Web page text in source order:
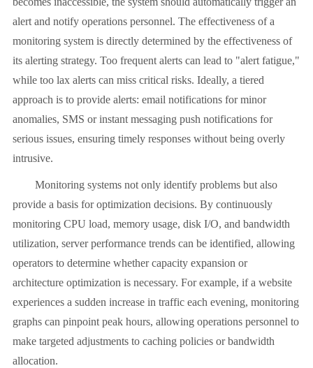
alert and notify operations personnel. The effectiveness of a
monitoring system is directly determined by the effectiveness of
its alerting strategy. Too frequent alerts can lead to "alert fatigue,"
while too lax alerts can miss critical risks. Ideally, a tiered
approach is to provide alerts: email notifications for minor
anomalies, SMS or instant messaging push notifications for
serious issues, ensuring timely responses without being overly
intrusive.
Monitoring systems not only identify problems but also
provide a basis for optimization decisions. By continuously
monitoring CPU load, memory usage, disk I/O, and bandwidth
utilization, server performance trends can be identified, allowing
operators to determine whether capacity expansion or
architecture optimization is necessary. For example, if a website
experiences a sudden increase in traffic each evening, monitoring
graphs can pinpoint peak hours, allowing operations personnel to
make targeted adjustments to caching policies or bandwidth
allocation.